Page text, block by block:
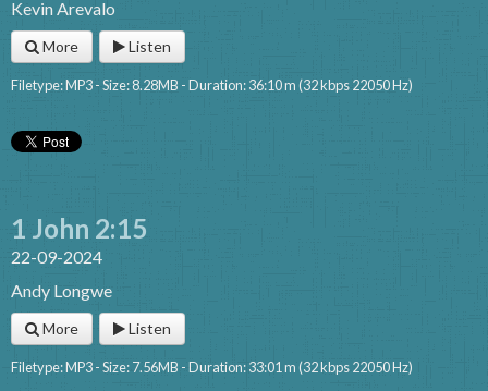
Kevin Arevalo
More Listen
Filetype: MP3 - Size: 8.28MB - Duration: 36:10 m (32 kbps 22050 Hz)
1 John 2:15
22-09-2024
Andy Longwe
More Listen
Filetype: MP3 - Size: 7.56MB - Duration: 33:01 m (32 kbps 22050 Hz)